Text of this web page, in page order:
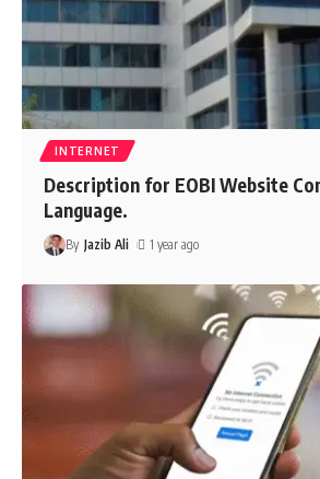
INTERNET
Description for EOBI Website
Language.
By Jazib Ali 1 year ago